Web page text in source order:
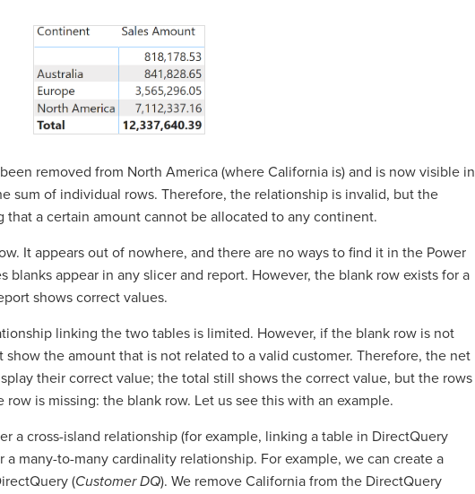
removed from North America (where California is) and is now visible in
sum of individual rows. Therefore, the relationship is invalid, but the
that a certain amount cannot be allocated to any continent.
It appears out of nowhere, and there are no ways to find it in the Power
blanks appear in any slicer and report. However, the blank row exists for a
shows correct values.
linking the two tables is limited. However, if the blank row is not
the amount that is not related to a valid customer. Therefore, the net
their correct value; the total still shows the correct value, but the rows
is missing: the blank row. Let us see this with an example.
a cross-island relationship (for example, linking a table in DirectQuery
many-to-many cardinality relationship. For example, we can create a
(Customer DQ). We remove California from the DirectQuery